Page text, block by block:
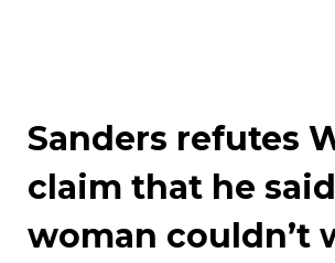
Sanders refutes
claim that he
woman couldn’t